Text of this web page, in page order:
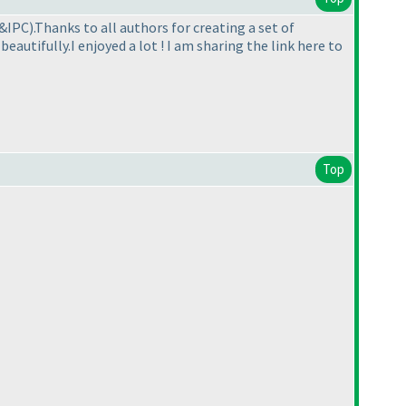
).Thanks to all authors for creating a set of
enjoyed a lot ! I am sharing the link here to
Top